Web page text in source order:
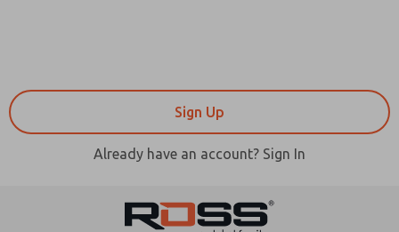
Already have an account? Sign In